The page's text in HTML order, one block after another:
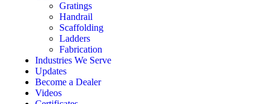
Gratings
Handrail
Scaffolding
Ladders
Fabrication
Industries We Serve
Updates
Become a Dealer
Videos